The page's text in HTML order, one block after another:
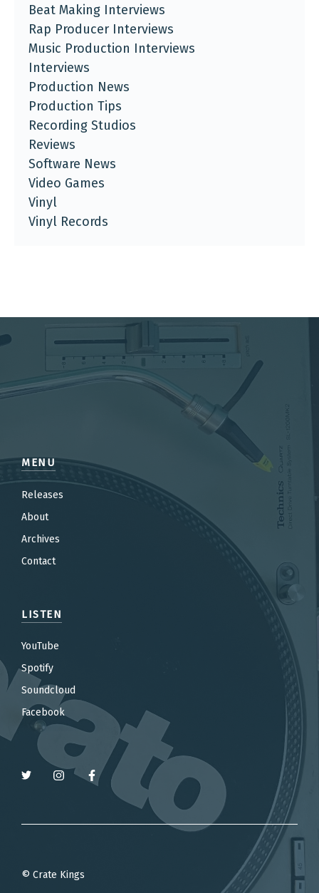
Beat Making Interviews
Rap Producer Interviews
Music Production Interviews
Interviews
Production News
Production Tips
Recording Studios
Reviews
Software News
Video Games
Vinyl
Vinyl Records
MENU
Releases
About
Archives
Contact
LISTEN
YouTube
Spotify
Soundcloud
Facebook
© Crate Kings